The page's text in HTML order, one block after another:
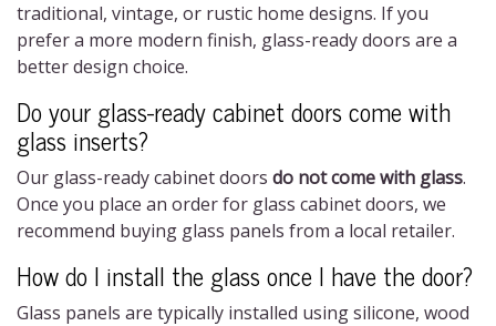
traditional, vintage, or rustic home designs. If you
prefer a more modern finish, glass-ready doors are a
better design choice.
Do yourglass-ready cabinet doorscome with
glass inserts?
Our glass-ready cabinet doors do not come with glass.
Once you place an order for glass cabinet doors, we
recommend buying glass panels from a local retailer.
How do I install the glass once I have the door?
Glass panels are typically installed using silicone, wood